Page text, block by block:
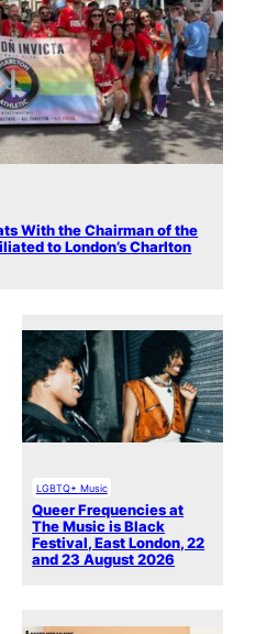
With the Chairman of the
to London’s Charlton
LGBTQ+ Music
Queer Frequencies at
The Music is Black
Festival, East London, 22
and 23 August 2026